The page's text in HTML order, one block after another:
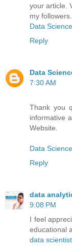
your article.
my
Data
Reply
Data
7:30 AM
Thank you
informative
Website.
Data
Reply
data
9:08 PM
I feel
educational
data